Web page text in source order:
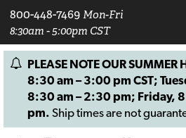
800-448-7469 Mon-Fri
8:30am - 5:00pm CST
PLEASE NOTE OUR
8:30 am – 3:00 pm CST;
8:30 am – 2:30 pm; Friday,
pm. Ship times are not